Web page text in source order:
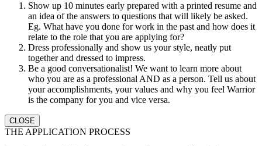
Show up 10 minutes early prepared with a printed resume and
an idea of the answers to questions that will likely be asked.
Eg. What have you done for work in the past and how does it
relate to the role that you are applying for?
Dress professionally and show us your style, neatly put
together and dressed to impress.
Be a good conversationalist! We want to learn more about
who you are as a professional AND as a person. Tell us about
your accomplishments, your values and why you feel Warrior
is the company for you and vice versa.
CLOSE
THE APPLICATION PROCESS